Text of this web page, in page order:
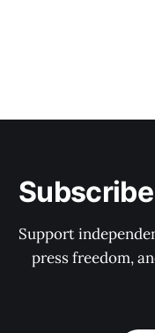
Support
press freedom,